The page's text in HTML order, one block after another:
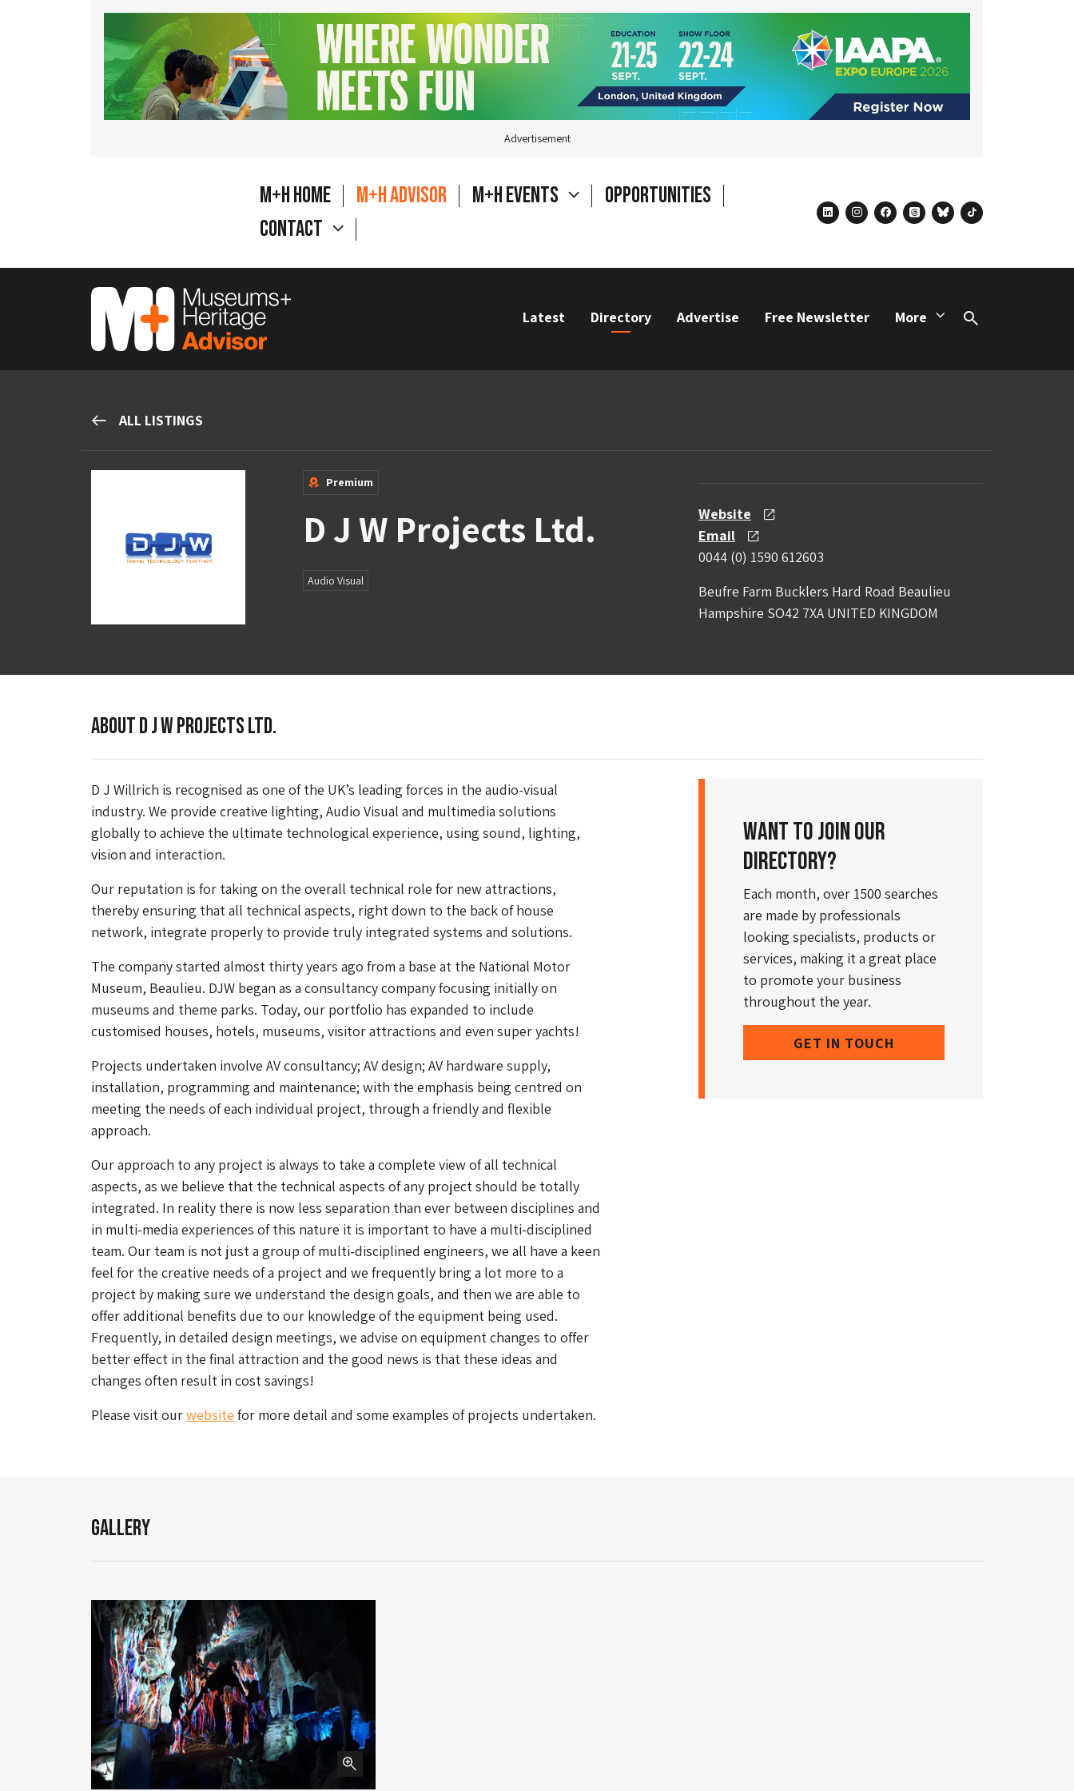
Advertisement
M+H Home M+H Advisor M+H Events
Opportunities
Contact
linkedininstagram
facebook
threadsblueskytiktok
Latest Directory Advertise Free Newsletter More
Search
ALL LISTINGS
Premium
D J W Projects Ltd.
Audio Visual
Website
Email
0044 (0) 1590 612603
Beufre Farm Bucklers Hard Road Beaulieu
Hampshire SO42 7XA UNITED KINGDOM
About D J W Projects Ltd.
D J Willrich is recognised as one of the UK’s leading forces in the audio-visual
industry. We provide creative lighting, Audio Visual and multimedia solutions
globally to achieve the ultimate technological experience, using sound, lighting,
vision and interaction.
Our reputation is for taking on the overall technical role for new attractions,
thereby ensuring that all technical aspects, right down to the back of house
network, integrate properly to provide truly integrated systems and solutions.
The company started almost thirty years ago from a base at the National Motor
Museum, Beaulieu. DJW began as a consultancy company focusing initially on
museums and theme parks. Today, our portfolio has expanded to include
customised houses, hotels, museums, visitor attractions and even super yachts!
Projects undertaken involve AV consultancy; AV design; AV hardware supply,
installation, programming and maintenance; with the emphasis being centred on
meeting the needs of each individual project, through a friendly and flexible
approach.
Our approach to any project is always to take a complete view of all technical
aspects, as we believe that the technical aspects of any project should be totally
integrated. In reality there is now less separation than ever between disciplines and
in multi-media experiences of this nature it is important to have a multi-disciplined
team. Our team is not just a group of multi-disciplined engineers, we all have a keen
feel for the creative needs of a project and we frequently bring a lot more to a
project by making sure we understand the design goals, and then we are able to
offer additional benefits due to our knowledge of the equipment being used.
Frequently, in detailed design meetings, we advise on equipment changes to offer
better effect in the final attraction and the good news is that these ideas and
changes often result in cost savings!
Please visit ourwebsite for more detail and some examples of projects undertaken.
Want to join our
directory?
Each month, over 1500 searches
are made by professionals
looking specialists, products or
services, making it a great place
to promote your business
throughout the year.
GET IN TOUCH
Gallery